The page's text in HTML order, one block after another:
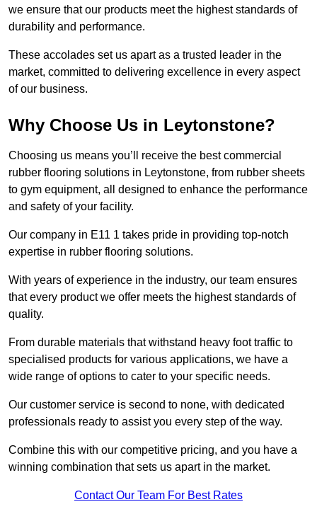
we ensure that our products meet the highest standards of
durability and performance.
These accolades set us apart as a trusted leader in the
market, committed to delivering excellence in every aspect
of our business.
Why Choose Us in Leytonstone?
Choosing us means you’ll receive the best commercial
rubber flooring solutions in Leytonstone, from rubber sheets
to gym equipment, all designed to enhance the performance
and safety of your facility.
Our company in E11 1 takes pride in providing top-notch
expertise in rubber flooring solutions.
With years of experience in the industry, our team ensures
that every product we offer meets the highest standards of
quality.
From durable materials that withstand heavy foot traffic to
specialised products for various applications, we have a
wide range of options to cater to your specific needs.
Our customer service is second to none, with dedicated
professionals ready to assist you every step of the way.
Combine this with our competitive pricing, and you have a
winning combination that sets us apart in the market.
Contact Our Team For Best Rates